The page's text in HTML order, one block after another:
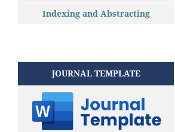
Indexing and Abstracting
JOURNAL TEMPLATE